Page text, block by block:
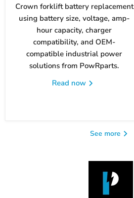
Crown forklift battery replacement
using battery size, voltage, amp-
hour capacity, charger
compatibility, and OEM-
compatible industrial power
solutions from PowRparts.
Read now
See more